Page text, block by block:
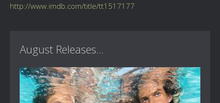
http://www.imdb.com/title/tt1517177
August Releases...